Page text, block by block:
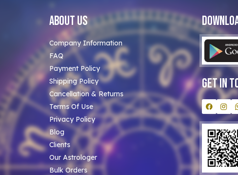
About Us
Company Information
FAQ
Payment Policy
Shipping Policy
Cancellation & Returns
Terms Of Use
Privacy Policy
Blog
Clients
Our Astrologer
Bulk Orders
Get In